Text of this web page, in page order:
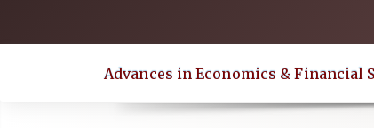
Advances in Economics & Financial